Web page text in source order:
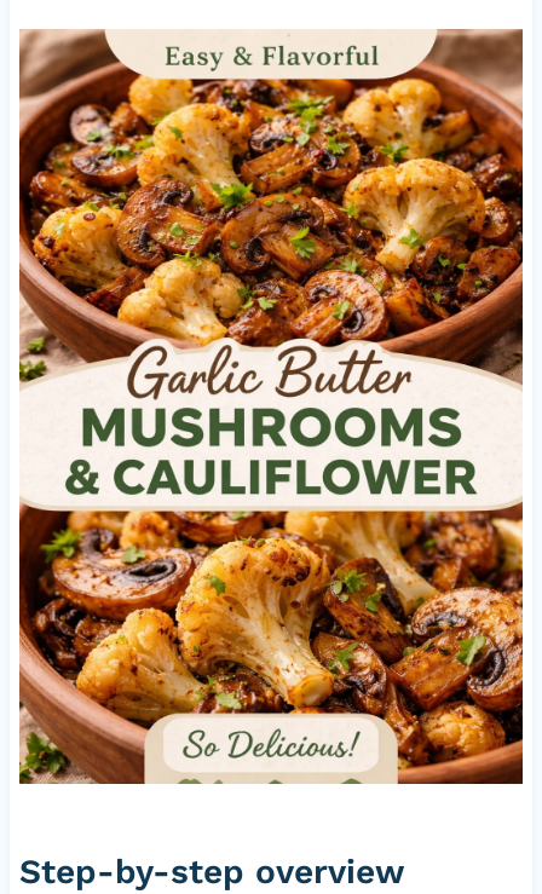
Step-by-step overview